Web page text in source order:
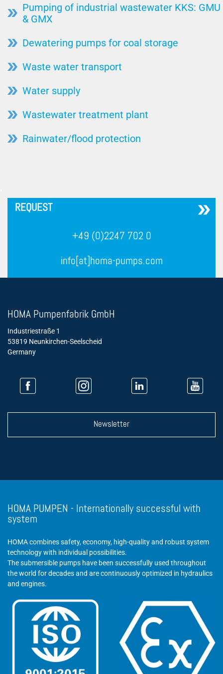
Pumping of industrial wastewater KKS: GMU
& GMX
Dewatering pumps for coal storage
Waste water transport
Water supply
Wastewater treatment plant
Rainwater/flood protection
REQUEST
+49 (0)2247 702 0
info[at]homa-pumps.com
HOMA Pumpenfabrik GmbH
Industriestraße 1
53819 Neunkirchen-Seelscheid
Germany
Newsletter
HOMA PUMPEN - Internationally successful with
system
HOMA combines safety, economy, high-quality and robust system
technology with individual possibilities.
The submersible pumps have been successfully used throughout
the world for decades and are continuously optimized in hydraulics
and engines.